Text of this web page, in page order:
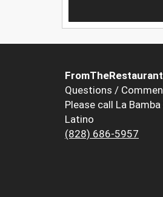
FromTheRestaurant
Questions /
Please call La Bamba
Latino
(828) 686-5957